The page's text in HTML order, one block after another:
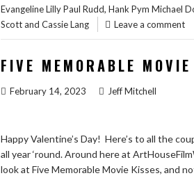
Evangeline Lilly Paul Rudd, Hank Pym Michael
Scott and Cassie Lang Leave a comment
FIVE MEMORABLE
February 14, 2023 Jeff Mitchell
Happy Valentine’s Day! Here’s to all the
all year ‘round. Around here at
look at Five Memorable Movie Kisses, and